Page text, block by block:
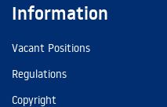
Information
Vacant Positions
Regulations
Copyright